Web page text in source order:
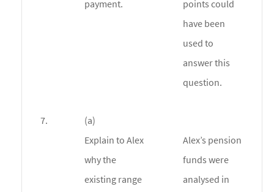
payment.
points could
have been
used to
answer this
question.
7.
(a)
Explain to Alex
why the
existing range
Alex’s pension
funds were
analysed in